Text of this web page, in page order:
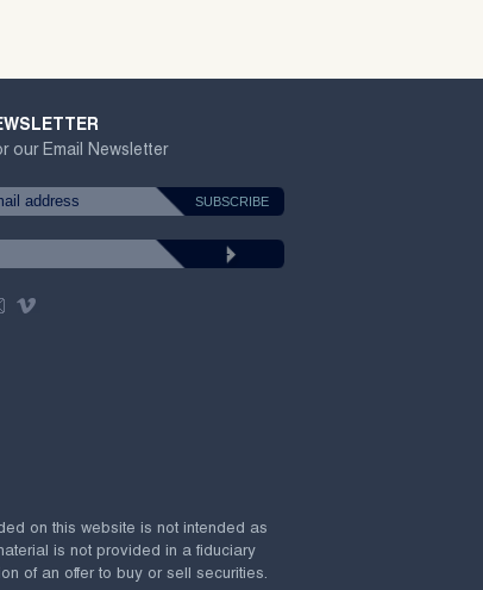
our Email Newsletter
on this website is not intended as
is not provided in a fiduciary
of an offer to buy or sell securities.